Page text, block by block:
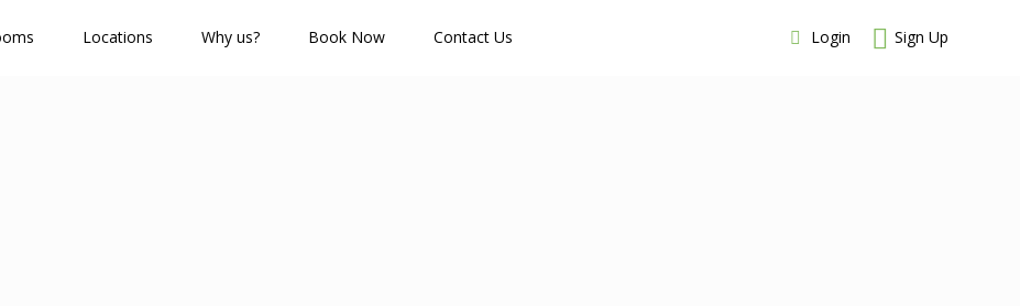
Login Sign Up
Locations Why us? Book Now Contact Us